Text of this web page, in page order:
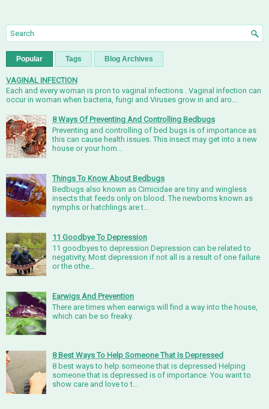
Popular Tags Blog Archives
VAGINAL INFECTION
Each and every woman is pron to vaginal infections . Vaginal infection can
occur in woman when bacteria, fungi and Viruses grow in and aro...
8 Ways Of Preventing And Controlling Bedbugs
Preventing and controlling of bed bugs is of importance as
this can cause health issues. This insect may get into a new
house or your hom...
Things To Know About Bedbugs
Bedbugs also known as Cimicidae are tiny and wingless
insects that feeds only on blood. The newborns known as
nymphs or hatchlings are t...
11 Goodbye To Depression
11 goodbyes to depression Depression can be related to
negativity, Most depression if not all is a result of one failure
or the othe...
Earwigs And Prevention
There are times when earwigs will find a way into the house,
which can be so freaky.
8 Best Ways To Help Someone That Is Depressed
8 best ways to help someone that is depressed Helping
someone that is depressed is of importance. You want to
show care and love to t...